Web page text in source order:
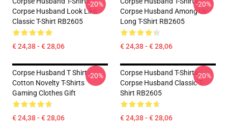
Corpse Husband Look Like
Classic T-Shirt RB2605
€ 24,38 - € 28,06
-20%
Corpse Husband Among Us
Long T-Shirt RB2605
€ 24,38 - € 28,06
-20%
Corpse Husband T Shirt -
Cotton Novelty T-Shirts
Gaming Clothes Gift
€ 24,38 - € 28,06
-20%
Corpse Husband T-Shirts -
Corpse Husband Classic T-
Shirt RB2605
€ 24,38 - € 28,06
-20%